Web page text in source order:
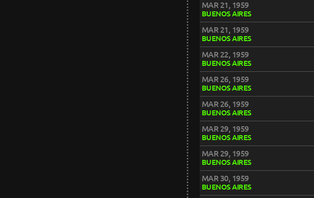
MAR 21, 1959
BUENOS AIRES
MAR 21, 1959
BUENOS AIRES
MAR 22, 1959
BUENOS AIRES
MAR 26, 1959
BUENOS AIRES
MAR 26, 1959
BUENOS AIRES
MAR 29, 1959
BUENOS AIRES
MAR 29, 1959
BUENOS AIRES
MAR 30, 1959
BUENOS AIRES